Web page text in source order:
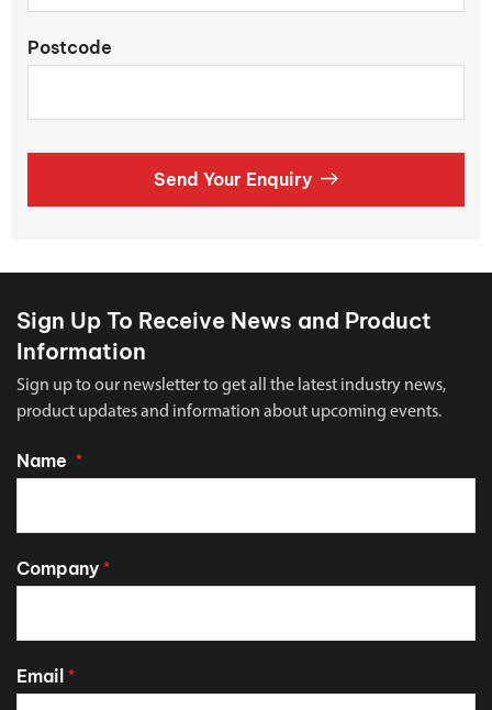
Postcode
Send Your Enquiry
Sign Up To Receive News and Product
Information
Sign up to our newsletter to get all the latest industry news,
product updates and information about upcoming events.
Name *
Company *
Email *